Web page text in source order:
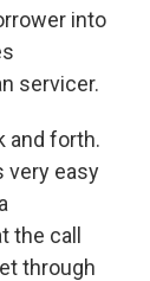
into
servicer.
and forth.
very easy
the call
through